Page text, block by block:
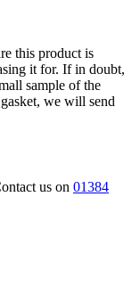
this product is
it for. If in doubt,
sample of the
we will send
us on 01384